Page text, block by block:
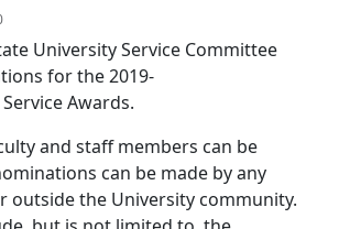
University Service Committee
for the 2019-
Awards.
and staff members can be
can be made by any
outside the University community.